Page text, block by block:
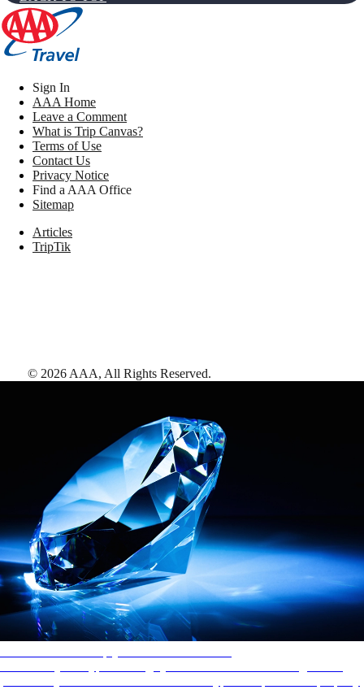
Sign In
AAA Home
Leave a Comment
What is Trip Canvas?
Terms of Use
Contact Us
Privacy Notice
Find a AAA Office
Sitemap
Articles
TripTik
© 2026 AAA, All Rights Reserved.